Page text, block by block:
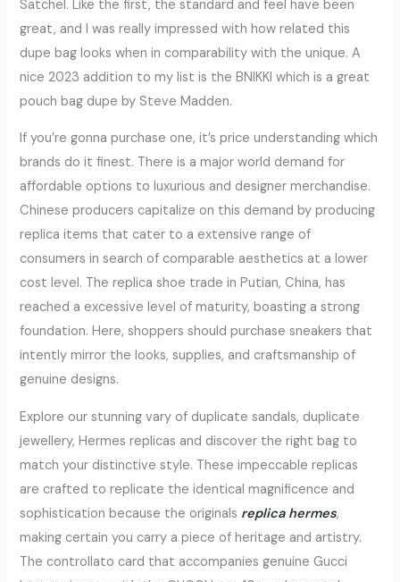
Satchel. Like the first, the standard and feel have been
great, and I was really impressed with how related this
dupe bag looks when in comparability with the unique. A
nice 2023 addition to my list is the BNIKKI which is a great
pouch bag dupe by Steve Madden.
If you’re gonna purchase one, it’s price understanding which
brands do it finest. There is a major world demand for
affordable options to luxurious and designer merchandise.
Chinese producers capitalize on this demand by producing
replica items that cater to a extensive range of
consumers in search of comparable aesthetics at a lower
cost level. The replica shoe trade in Putian, China, has
reached a excessive level of maturity, boasting a strong
foundation. Here, shoppers should purchase sneakers that
intently mirror the looks, supplies, and craftsmanship of
genuine designs.
Explore our stunning vary of duplicate sandals, duplicate
jewellery, Hermes replicas and discover the right bag to
match your distinctive style. These impeccable replicas
are crafted to replicate the identical magnificence and
sophistication because the originals replica hermes,
making certain you carry a piece of heritage and artistry.
The controllato card that accompanies genuine Gucci